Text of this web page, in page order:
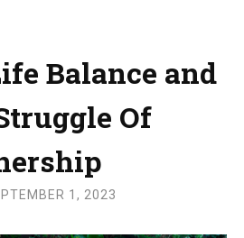
Balance and
Of
1, 2023